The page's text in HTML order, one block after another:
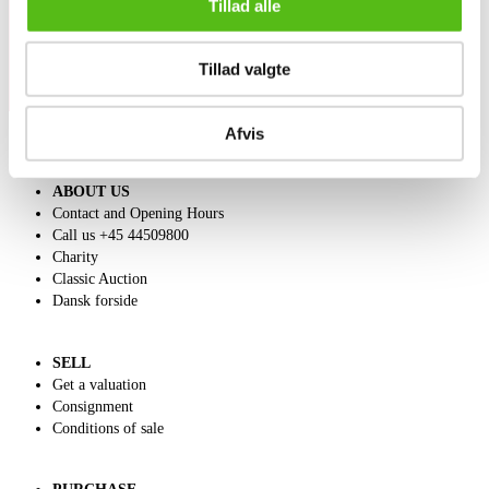
Tillad alle
Tillad valgte
Afvis
ABOUT US
Contact and Opening Hours
Call us +45 44509800
Charity
Classic Auction
Dansk forside
SELL
Get a valuation
Consignment
Conditions of sale